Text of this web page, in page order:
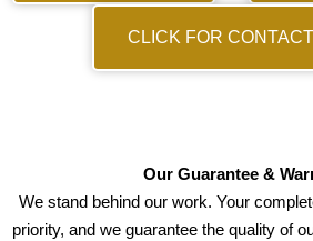
CLICK FOR
Our Guarantee &
We stand behind our work. Your
priority, and we guarantee the quality of